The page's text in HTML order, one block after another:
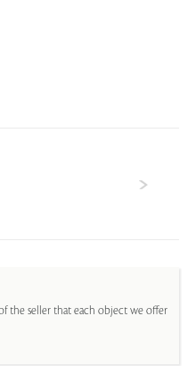
the seller that each object we offer